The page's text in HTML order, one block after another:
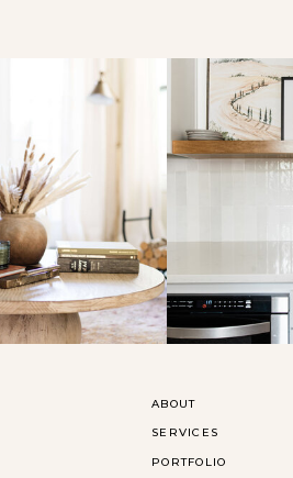
ABOUT
SERVICES
PORTFOLIO